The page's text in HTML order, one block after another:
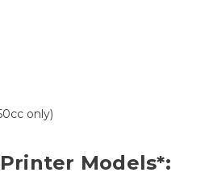
only)
Models*: